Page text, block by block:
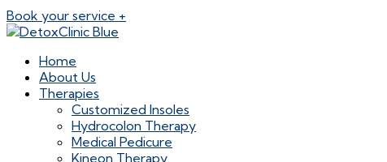
Book your service +
Home
About Us
Therapies
Customized Insoles
Hydrocolon Therapy
Medical Pedicure
Kineon Therapy